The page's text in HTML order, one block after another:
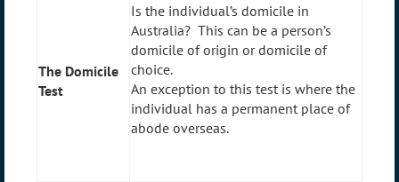
The Domicile
Test
Is the individual’s domicile in
Australia? This can be a person’s
domicile of origin or domicile of
choice.
An exception to this test is where the
individual has a permanent place of
abode overseas.